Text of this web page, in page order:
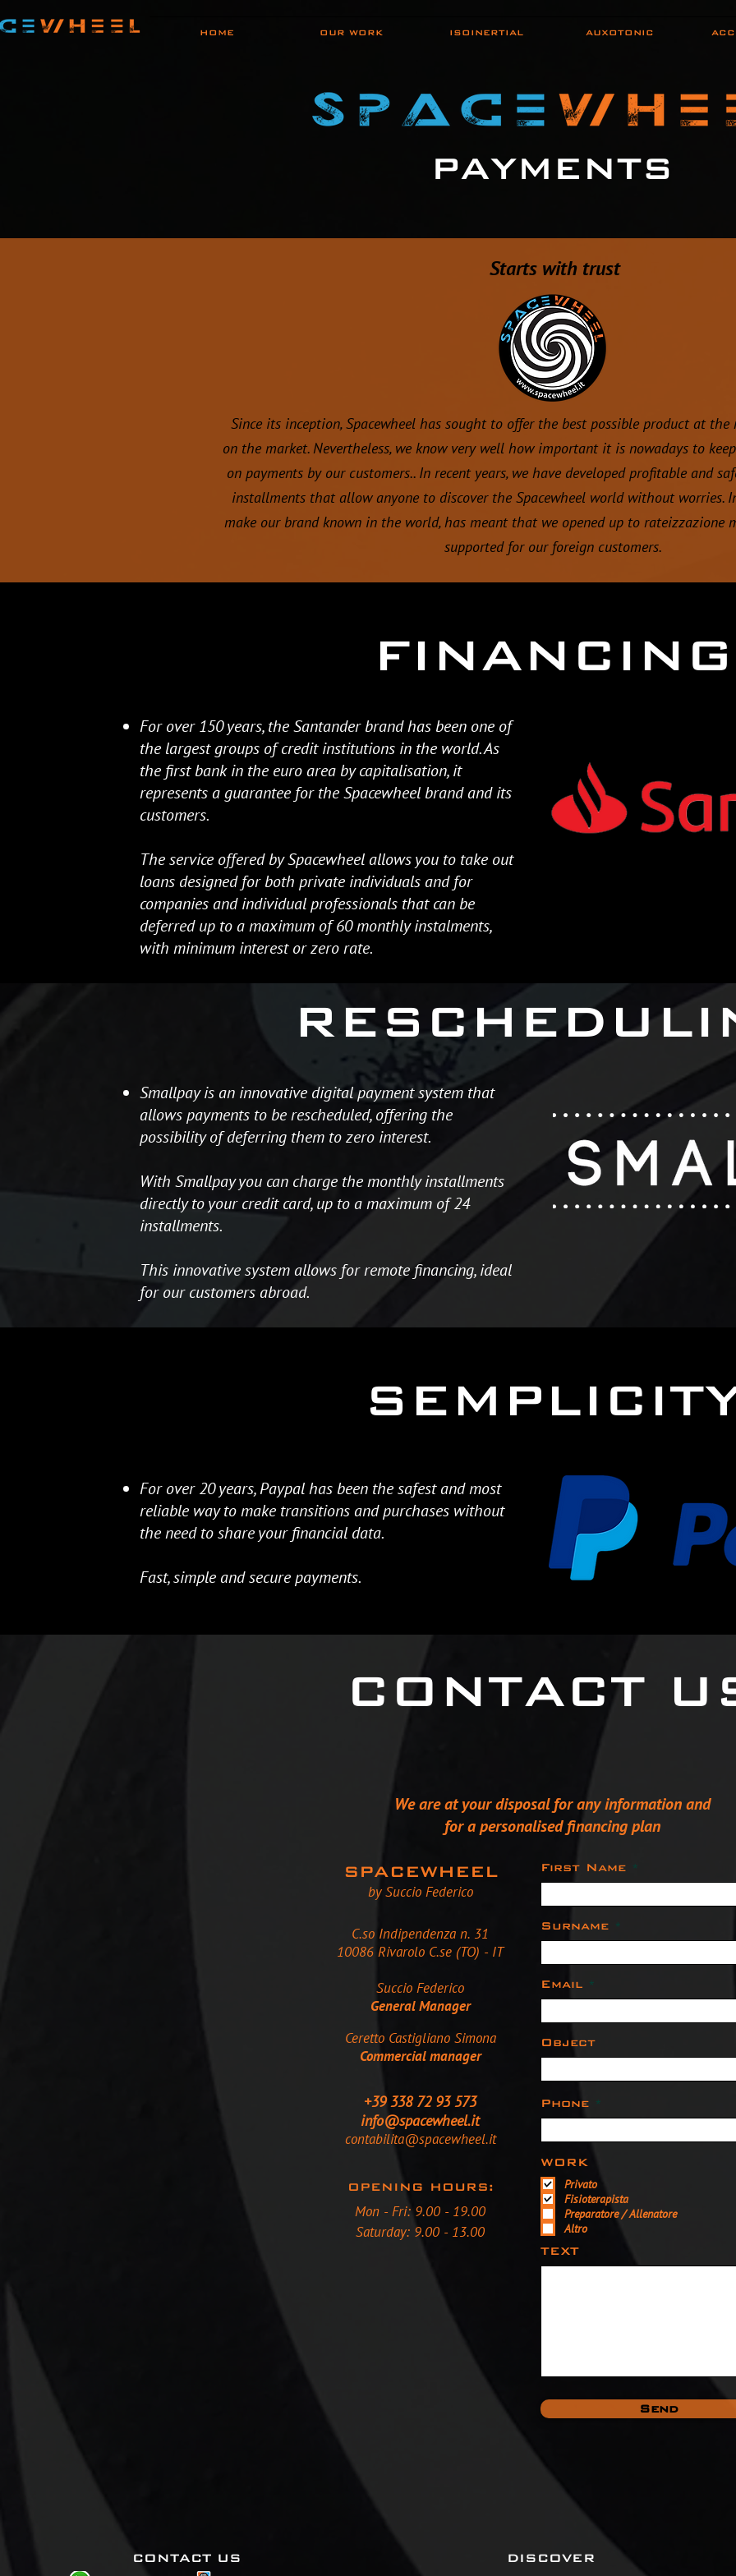
PAYMENTS
Starts with trust
Since its inception, Spacewheel has sought to offer the best possible product at
on the market. Nevertheless, we know very well how important it is nowadays to
on payments by our customers.. In recent years, we have developed profitable and
installments that allow anyone to discover the Spacewheel world without worries.
make our brand known in the world, has meant that we opened up to rateizzazione
supported for our foreign customers.
FINANCING
For over 150 years, the Santander brand has been one of
the largest groups of credit institutions in the world. As
the first bank in the euro area by capitalisation, it
represents a guarantee for the Spacewheel brand and its
customers.
The service offered by Spacewheel allows you to take out
loans designed for both private individuals and for
companies and individual professionals that can be
deferred up to a maximum of 60 monthly instalments,
with minimum interest or zero rate.
Smallpay is an innovative digital payment system that
allows payments to be rescheduled, offering the
possibility of deferring them to zero interest.
With Smallpay you can charge the monthly installments
directly to your credit card, up to a maximum of 24
installments.
This innovative system allows for remote financing, ideal
for our customers abroad.
For over 20 years, Paypal has been the safest and most
reliable way to make transitions and purchases without
the need to share your financial data.
Fast, simple and secure payments.
CONTACT
We are at your disposal for any information and
for a personalised financing plan
SPACEWHEEL
by Succio Federico
C.so Indipendenza n. 31
10086 Rivarolo C.se (TO) - IT
Succio Federico
General Manager
Ceretto Castigliano Simona
Commercial manager
+39 338 72 93 573
info@spacewheel.it
contabilita@spacewheel.it
OPENING HOURS:
Mon - Fri: 9.00 - 19.00
Saturday: 9.00 - 13.00
First Name
Surname
Email
Object
Phone
WORK
Privato
Fisioterapista
Preparatore / Allenatore
Altro
TEXT
Send
HOME OUR WORK ISOINERTIAL AUXOTONIC
CONTACT US DISCOVER